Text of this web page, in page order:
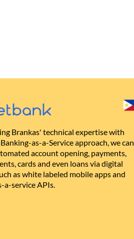
Brankas' technical expertise with
as-a-Service approach, we can
account opening, payments,
cards and even loans via digital
as white labeled mobile apps and
a-service APIs.